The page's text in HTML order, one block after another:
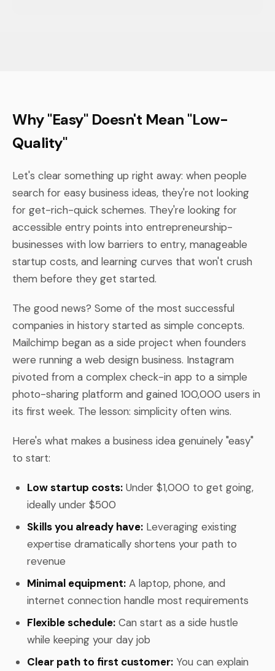
Why "Easy" Doesn't Mean "Low-
Quality"
Let's clear something up right away: when people
search for easy business ideas, they're not looking
for get-rich-quick schemes. They're looking for
accessible entry points into entrepreneurship-
businesses with low barriers to entry, manageable
startup costs, and learning curves that won't crush
them before they get started.
The good news? Some of the most successful
companies in history started as simple concepts.
Mailchimp began as a side project when founders
were running a web design business. Instagram
pivoted from a complex check-in app to a simple
photo-sharing platform and gained 100,000 users in
its first week. The lesson: simplicity often wins.
Here's what makes a business idea genuinely "easy"
to start:
Low startup costs: Under $1,000 to get going,
ideally under $500
Skills you already have: Leveraging existing
expertise dramatically shortens your path to
revenue
Minimal equipment: A laptop, phone, and
internet connection handle most requirements
Flexible schedule: Can start as a side hustle
while keeping your day job
Clear path to first customer: You can explain